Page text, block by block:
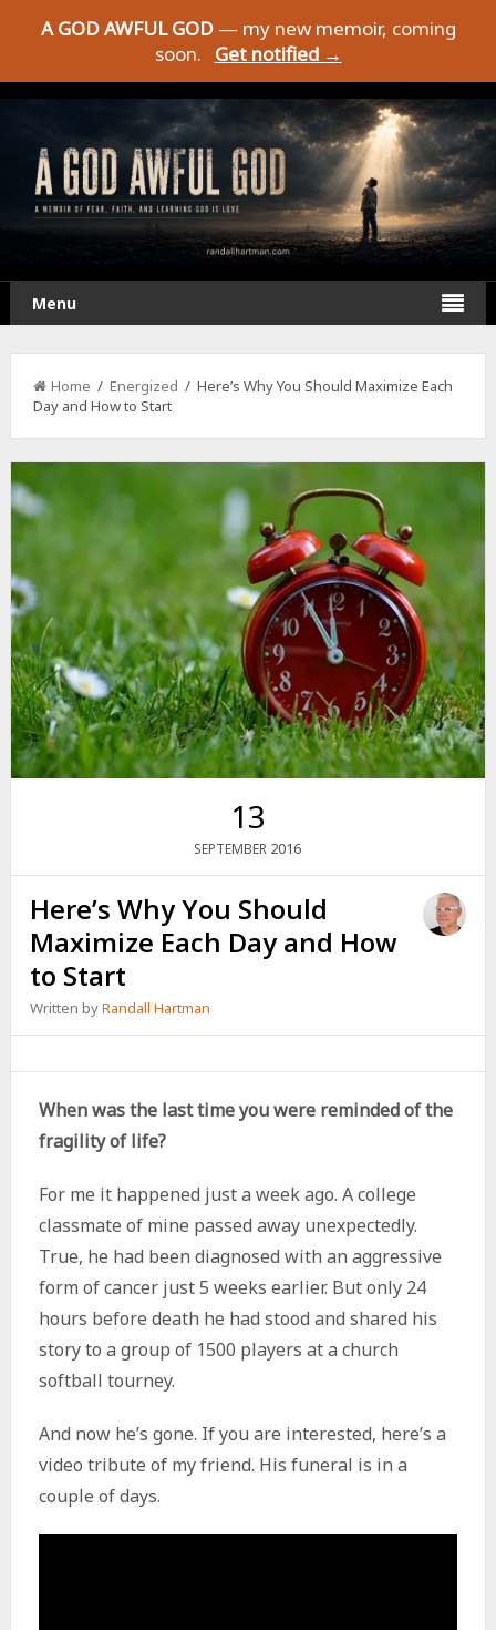
A GOD AWFUL GOD— my new memoir, coming
soon.
Get notified →
Menu
Home / Energized / Here’s Why You Should Maximize Each
Day and How to Start
13
SEPTEMBER 2016
Here’s Why You Should
Maximize Each Day and How
to Start
Written byRandall Hartman
When was the last time you were reminded of the
fragility of life?
For me it happened just a week ago. A college
classmate of mine passed away unexpectedly.
True, he had been diagnosed with an aggressive
form of cancer just 5 weeks earlier. But only 24
hours before death he had stood and shared his
story to a group of 1500 players at a church
softball tourney.
And now he’s gone. If you are interested, here’s a
video tribute of my friend. His funeral is in a
couple of days.